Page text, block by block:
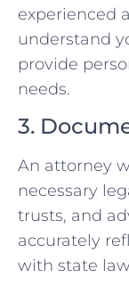
experienced
understand
provide
needs.
3.
An attorney
necessary
trusts, and
accurately
with state